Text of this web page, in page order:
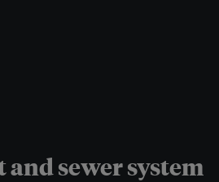
sewer system